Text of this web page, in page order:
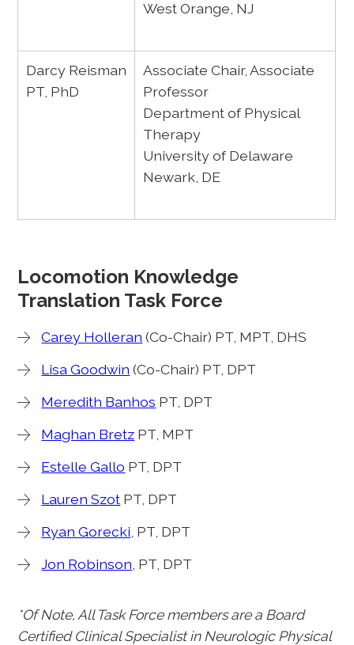
West Orange, NJ
Darcy Reisman
PT, PhD
Associate Chair, Associate
Professor
Department of Physical
Therapy
University of Delaware
Newark, DE
Locomotion Knowledge
Translation Task Force
Carey Holleran (Co-Chair) PT, MPT, DHS
Lisa Goodwin (Co-Chair) PT, DPT
Meredith Banhos PT, DPT
Maghan Bretz PT, MPT
Estelle Gallo PT, DPT
Lauren Szot PT, DPT
Ryan Gorecki , PT, DPT
Jon Robinson , PT, DPT
*Of Note, All Task Force members are a Board
Certified Clinical Specialist in Neurologic Physical